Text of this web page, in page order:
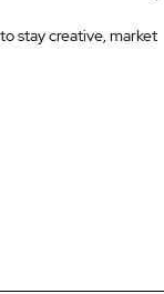
stay creative, market